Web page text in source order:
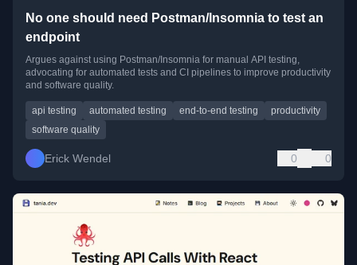
No one should need Postman/Insomnia to test an
endpoint
Argues against using Postman/Insomnia for manual API testing,
advocating for automated tests and CI pipelines to improve productivity
and software quality.
api testing automated testing end-to-end testing
productivity
software quality
Erick Wendel 0 0